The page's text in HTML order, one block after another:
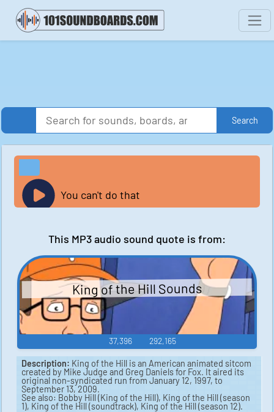
Search
You can't do that
This MP3 audio sound quote is from:
King of the Hill Sounds
37,396 292,165
Description: King of the Hill is an American animated sitcom
created by Mike Judge and Greg Daniels for Fox. It aired its
original non-syndicated run from January 12, 1997, to
September 13, 2009.
See also: Bobby Hill (King of the Hill), King of the Hill (season
1), King of the Hill (soundtrack), King of the Hill (season 12).